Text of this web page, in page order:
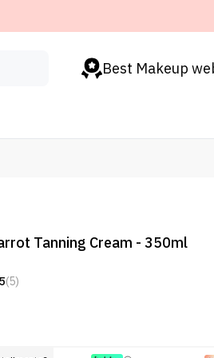
Best Makeup
Tanning Cream - 350ml
(5)